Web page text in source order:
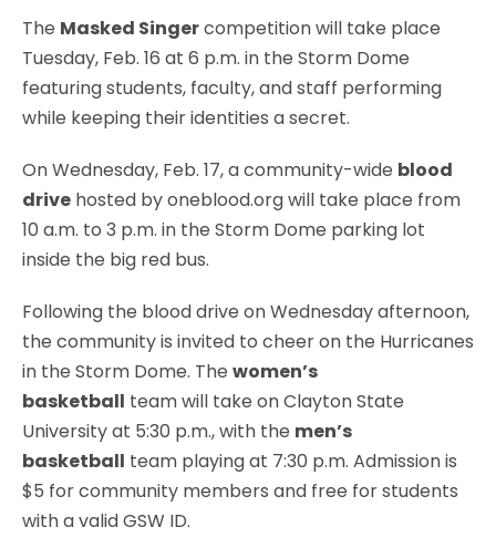
The Masked Singercompetition will take place
Tuesday, Feb. 16 at 6 p.m. in the Storm Dome
featuring students, faculty, and staff performing
while keeping their identities a secret.
On Wednesday, Feb. 17, a community-wide blood
drive hosted by oneblood.org will take place from
10 a.m. to 3 p.m. in the Storm Dome parking lot
inside the big red bus.
Following the blood drive on Wednesday afternoon,
the community is invited to cheer on the Hurricanes
in the Storm Dome. The women’s
basketball team will take on Clayton State
University at 5:30 p.m., with the men’s
basketball team playing at 7:30 p.m. Admission is
$5 for community members and free for students
with a valid GSW ID.